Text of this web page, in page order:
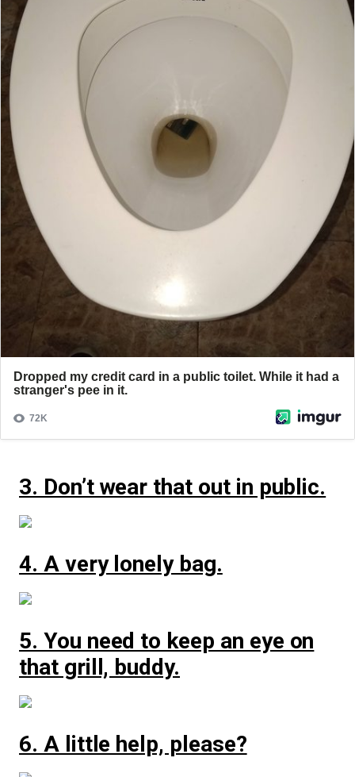
3. Don’t wear that out in public.
4. A very lonely bag.
5. You need to keep an eye on
that grill, buddy.
6. A little help, please?